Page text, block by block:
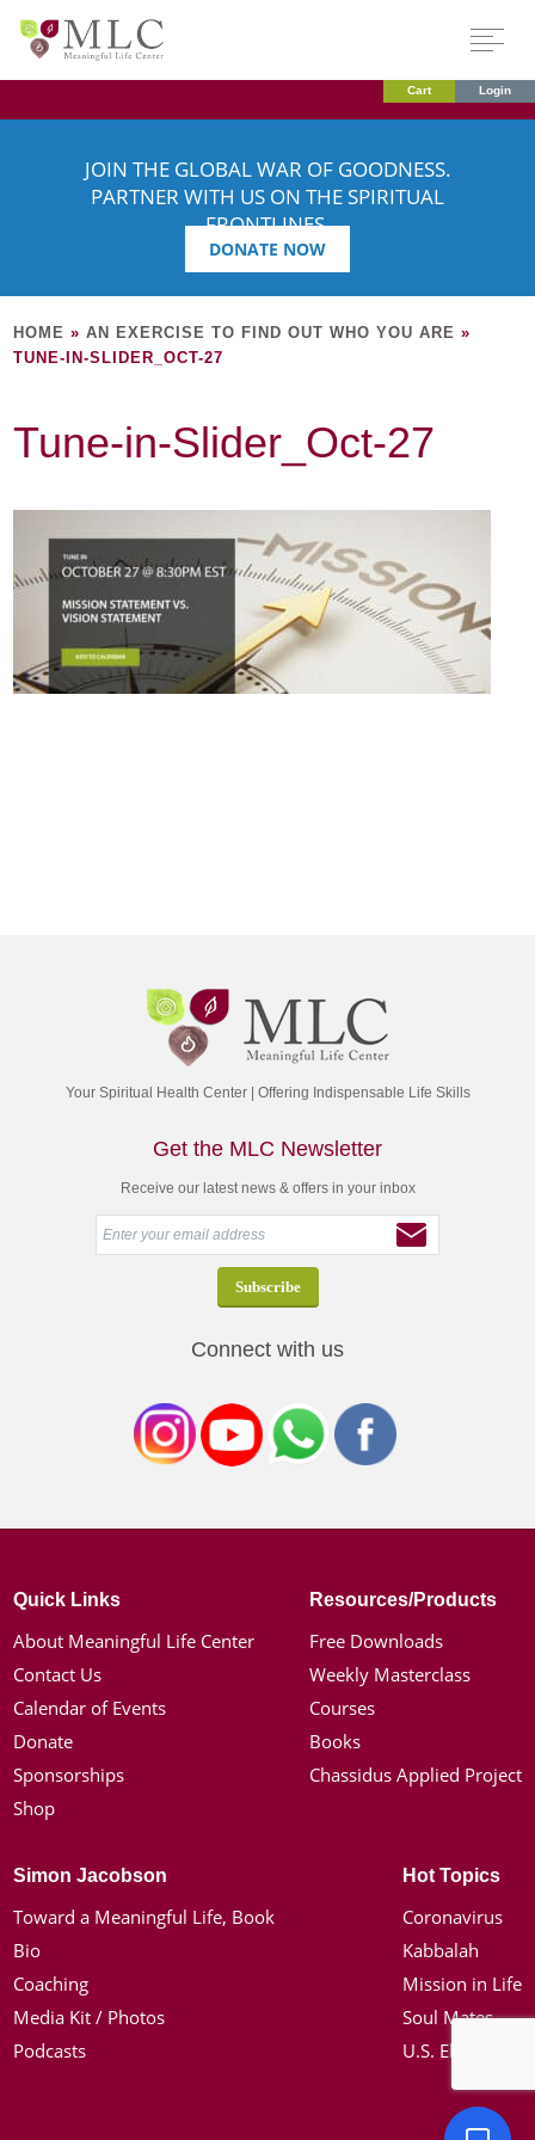
Cart Login
JOIN THE GLOBAL WAR OF GOODNESS.
PARTNER WITH US ON THE SPIRITUAL
FRONTLINES.
DONATE NOW
HOME »AN EXERCISE TO FIND OUT WHO YOU ARE »
TUNE-IN-SLIDER_OCT-27
Tune-in-Slider_Oct-27
Your Spiritual Health Center | Offering Indispensable Life Skills
Get the MLC Newsletter
Receive our latest news & offers in your inbox
Connect with us
Quick Links
About Meaningful Life Center
Contact Us
Calendar of Events
Donate
Sponsorships
Shop
Resources/Products
Free Downloads
Weekly Masterclass
Courses
Books
Chassidus Applied Project
Simon Jacobson
Toward a Meaningful Life, Book
Bio
Coaching
Media Kit / Photos
Podcasts
Hot Topics
Coronavirus
Kabbalah
Mission in Life
Soul Mates
U.S. Election